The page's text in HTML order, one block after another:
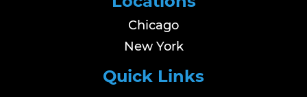
Chicago
New York
Quick Links